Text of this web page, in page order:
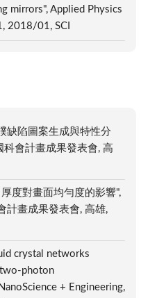
mirrors", Applied Physics
2018/01, SCI
缺陷圖案生成與特性分
會計畫成果發表會, 高
度對畫面均勻度的影響",
計畫成果發表會, 高雄,
crystal networks
photon
+ Engineering,